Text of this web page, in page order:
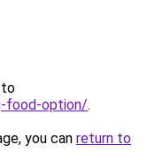
to
food-option/.
you can return to